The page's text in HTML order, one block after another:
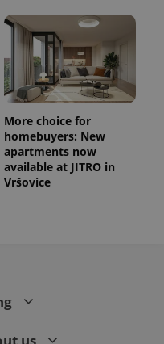
More choice for
homebuyers: New
apartments now
available at JITRO in
Vršovice
us